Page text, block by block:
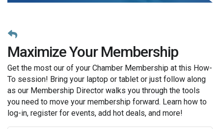
Maximize Your Membership
Get the most our of your Chamber Membership at this How-
To session! Bring your laptop or tablet or just follow along
as our Membership Director walks you through the tools
you need to move your membership forward. Learn how to
log-in, register for events, add hot deals, and more!